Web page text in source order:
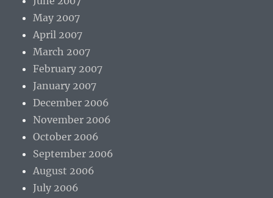
May 2007
April 2007
March 2007
February 2007
January 2007
December 2006
November 2006
October 2006
September 2006
August 2006
July 2006